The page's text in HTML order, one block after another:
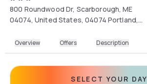
800 Roundwood Dr, Scarborough, ME
04074, United States, 04074 Portland,
Overview Offers Description
SELECT YOUR DAY